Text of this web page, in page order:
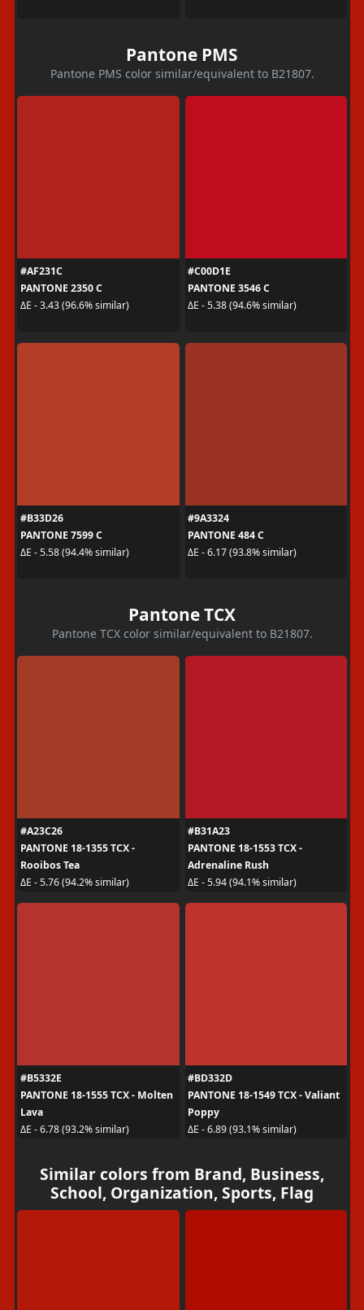
Pantone PMS
Pantone PMS color similar/equivalent to B21807.
#AF231C
PANTONE 2350 C
ΔE - 3.43 (96.6% similar)
#C00D1E
PANTONE 3546 C
ΔE - 5.38 (94.6% similar)
#B33D26
PANTONE 7599 C
ΔE - 5.58 (94.4% similar)
#9A3324
PANTONE 484 C
ΔE - 6.17 (93.8% similar)
Pantone TCX
Pantone TCX color similar/equivalent to B21807.
#A23C26
PANTONE 18-1355 TCX -
Rooibos Tea
ΔE - 5.76 (94.2% similar)
#B31A23
PANTONE 18-1553 TCX -
Adrenaline Rush
ΔE - 5.94 (94.1% similar)
#B5332E
PANTONE 18-1555 TCX - Molten
Lava
ΔE - 6.78 (93.2% similar)
#BD332D
PANTONE 18-1549 TCX - Valiant
Poppy
ΔE - 6.89 (93.1% similar)
Similar colors from Brand, Business,
School, Organization, Sports, Flag